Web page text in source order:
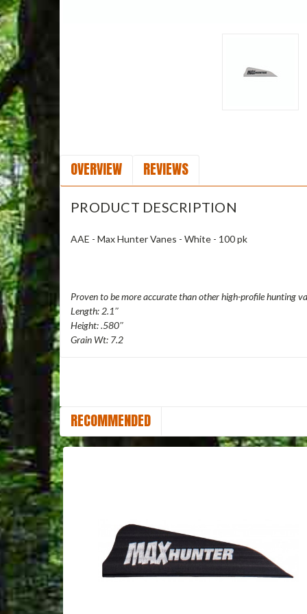
OVERVIEW REVIEWS
PRODUCT DESCRIPTION
AAE - Max Hunter Vanes - White - 100 pk
Proven to be more accurate than other high-profile hunting
Length: 2.1″
Height: .580″
Grain Wt: 7.2
RECOMMENDED